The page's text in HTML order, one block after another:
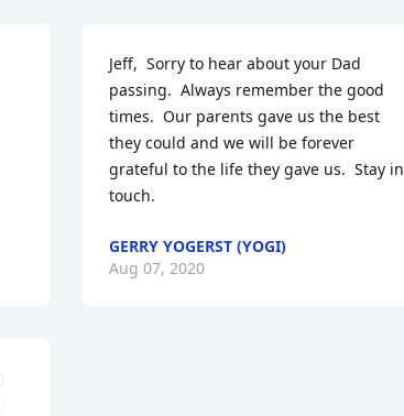
Jeff,  Sorry to hear about your Dad
passing.  Always remember the good
times.  Our parents gave us the best
they could and we will be forever
grateful to the life they gave us.  Stay in
touch.
GERRY YOGERST (YOGI)
Aug 07, 2020